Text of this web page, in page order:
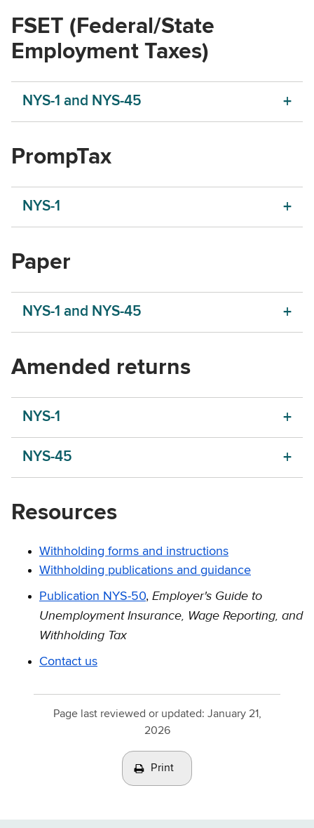
FSET (Federal/State
Employment Taxes)
NYS-1 and NYS-45
PrompTax
NYS-1
Paper
NYS-1 and NYS-45
Amended returns
NYS-1
NYS-45
Resources
Withholding forms and instructions
Withholding publications and guidance
Publication NYS-50, Employer's Guide to
Unemployment Insurance, Wage Reporting, and
Withholding Tax
Contact us
Page last reviewed or updated: January 21,
2026
Print